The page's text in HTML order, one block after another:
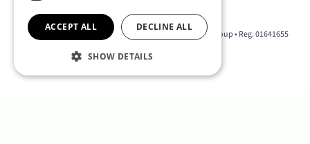
2026 © The D Group • Part of the Strategy International Group • Reg. 01641655
ACCEPT ALL DECLINE ALL
SHOW DETAILS